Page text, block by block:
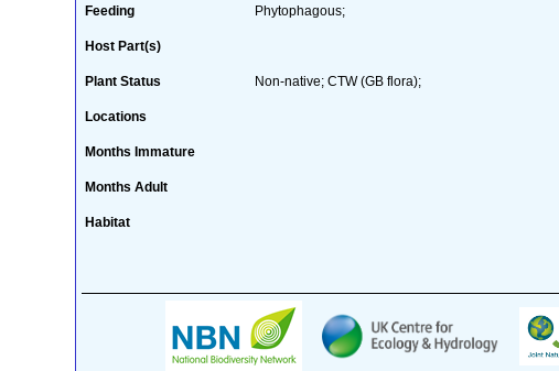
Feeding Phytophagous;
Host Part(s)
Plant Status Non-native; CTW (GB flora);
Locations
Months Immature
Months Adult
Habitat